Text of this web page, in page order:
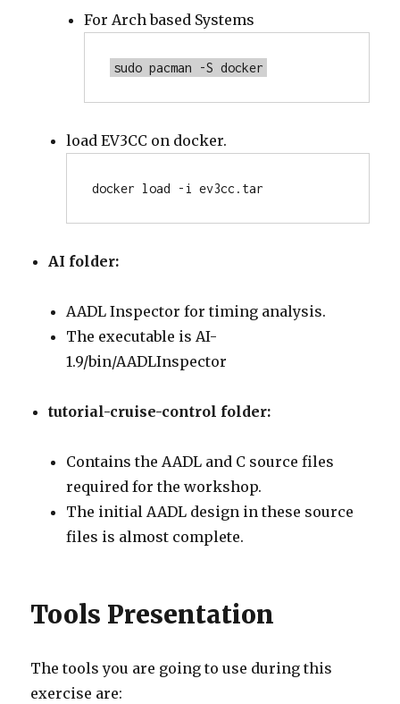
For Arch based Systems
sudo pacman -S docker
load EV3CC on docker.
docker load -i ev3cc.tar
AI folder:
AADL Inspector for timing analysis.
The executable is AI-
1.9/bin/AADLInspector
tutorial-cruise-control folder:
Contains the AADL and C source files
required for the workshop.
The initial AADL design in these source
files is almost complete.
Tools Presentation
The tools you are going to use during this
exercise are: